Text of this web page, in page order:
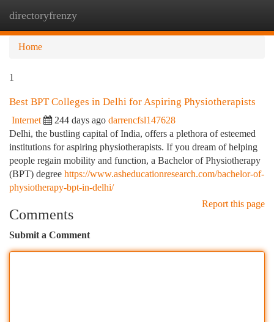
directoryfrenzy
Home
1
Best BPT Colleges in Delhi for Aspiring Physiotherapists
Internet 244 days ago darrencfsl147628
Delhi, the bustling capital of India, offers a plethora of esteemed
institutions for aspiring physiotherapists. If you dream of helping
people regain mobility and function, a Bachelor of Physiotherapy
(BPT) degree https://www.asheducationresearch.com/bachelor-of-
physiotherapy-bpt-in-delhi/
Report this page
Comments
Submit a Comment